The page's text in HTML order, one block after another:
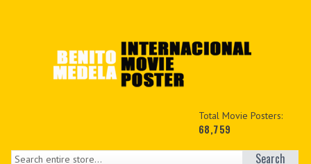
Total Movie Posters:
68,759
Search